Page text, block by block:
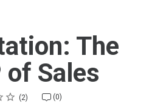
The
of Sales
2 (0)